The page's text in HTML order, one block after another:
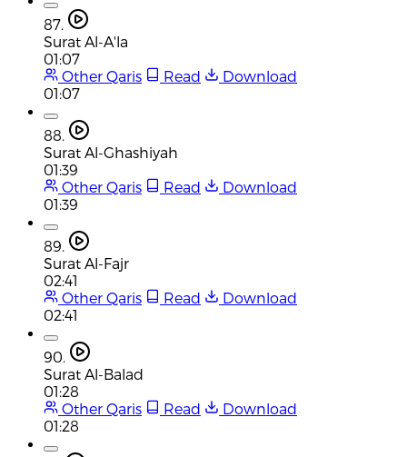
87.
Surat Al-A'la
01:07
Other Qaris
Read
Download
01:07
88.
Surat Al-Ghashiyah
01:39
Other Qaris
Read
Download
01:39
89.
Surat Al-Fajr
02:41
Other Qaris
Read
Download
02:41
90.
Surat Al-Balad
01:28
Other Qaris
Read
Download
01:28